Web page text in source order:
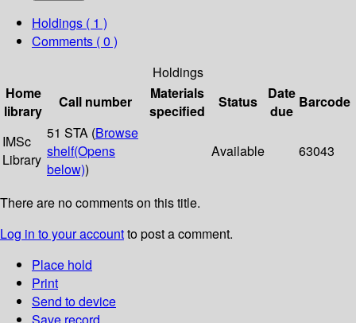
Holdings ( 1 )
Comments ( 0 )
Holdings
Home
library
Call number
Materials
specified
Status
Date
due
Barcode
IMSc
Library
51 STA (Browse
shelf(Opens
below))
Available 63043
There are no comments on this title.
Log in to your accountto post a comment.
Place hold
Print
Send to device